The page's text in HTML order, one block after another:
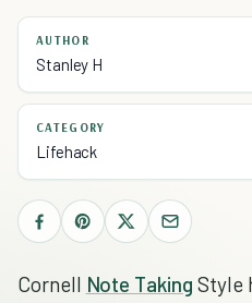
AUTHOR
Stanley H
CATEGORY
Lifehack
Cornell Note Taking Style